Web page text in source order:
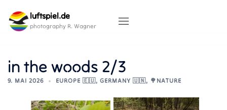
content
luftspiel.de
photography R. Wagner
in the woods 2/3
9. MAI 2026 EUROPE 🇪🇺, GERMANY 🇺🇳, 🌳NATURE